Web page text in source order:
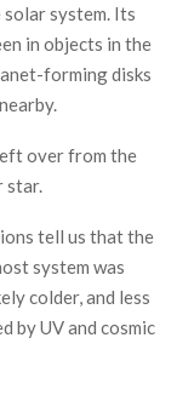
system. Its
in objects in the
forming disks
over from the
star.
tell us that the
system was
colder, and less
by UV and cosmic